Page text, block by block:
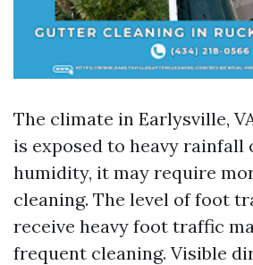
The climate in Earlysville,
is exposed to heavy rainfall
humidity, it may require
cleaning. The level of foot
receive heavy foot traffic
frequent cleaning. Visible